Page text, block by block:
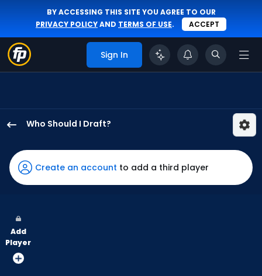
BY ACCESSING THIS SITE YOU AGREE TO OUR
PRIVACY POLICYAND TERMS OF USE. ACCEPT
Sign In
Who Should I Draft?
Espinal
has
100
vote
from
Create an account to add a third player
Add
Player